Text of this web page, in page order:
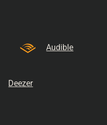
Audible
Deezer